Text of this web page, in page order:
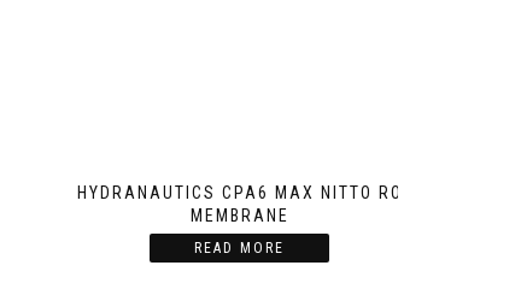
HYDRANAUTICS CPA6 MAX NITTO RO
MEMBRANE
READ MORE